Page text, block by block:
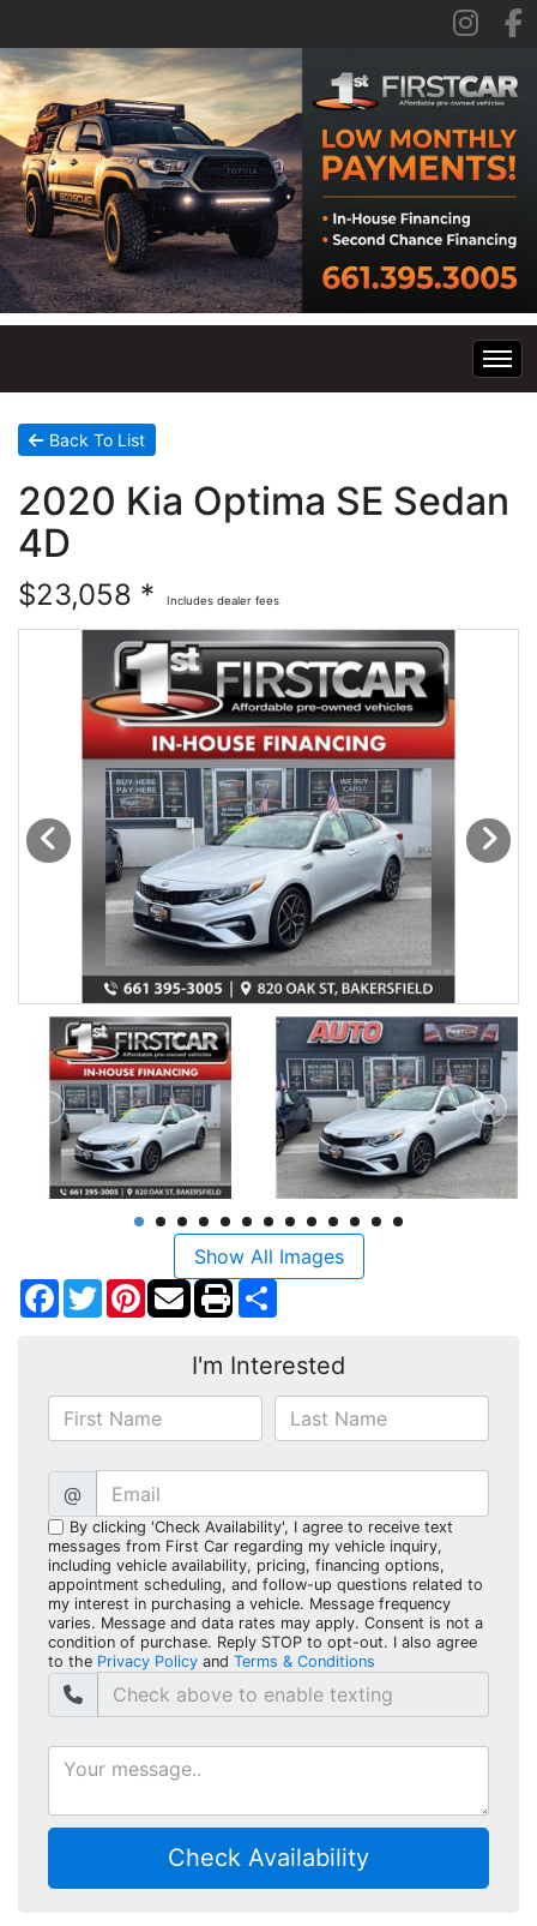
Home
Inventory
Specials
Contact Us
Schedule Test Drive
Contact Us
Back To List
2020 Kia Optima SE Sedan
4D
$23,058 * Includes dealer fees
Show All Images
Facebook
TwitterPinterest
I'm Interested
@
By clicking 'Check Availability', I agree to receive text
messages from First Car regarding my vehicle inquiry,
including vehicle availability, pricing, financing options,
appointment scheduling, and follow-up questions related to
my interest in purchasing a vehicle. Message frequency
varies. Message and data rates may apply. Consent is not a
condition of purchase. Reply STOP to opt-out. I also agree
to the Privacy Policy and Terms & Conditions
Check Availability